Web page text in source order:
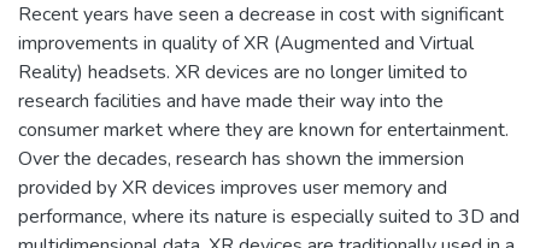
Recent years have seen a decrease in cost with significant
improvements in quality of XR (Augmented and Virtual
Reality) headsets. XR devices are no longer limited to
research facilities and have made their way into the
consumer market where they are known for entertainment.
Over the decades, research has shown the immersion
provided by XR devices improves user memory and
performance, where its nature is especially suited to 3D and